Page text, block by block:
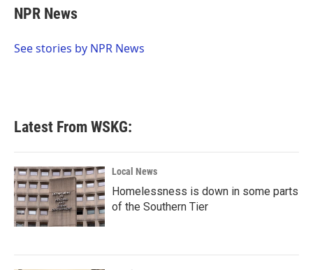
e
b
o
t
t
r
k
e
I
NPR News
See stories by NPR News
Latest From WSKG:
Local News
Homelessness is down in some parts
of the Southern Tier